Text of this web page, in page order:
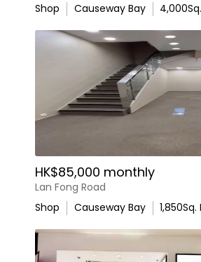
Shop Causeway Bay 4,000
HK$85,000 monthly
Lan Fong Road
Shop
Causeway Bay 1,850Sq.